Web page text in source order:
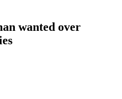
wanted over